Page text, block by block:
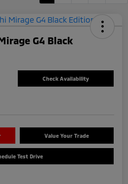
G4 Black
Check Availability
Value Your Trade
Test Drive